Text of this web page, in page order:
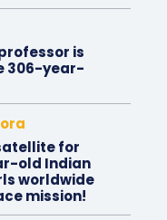
is
306-year-
for
old Indian
worldwide
mission!